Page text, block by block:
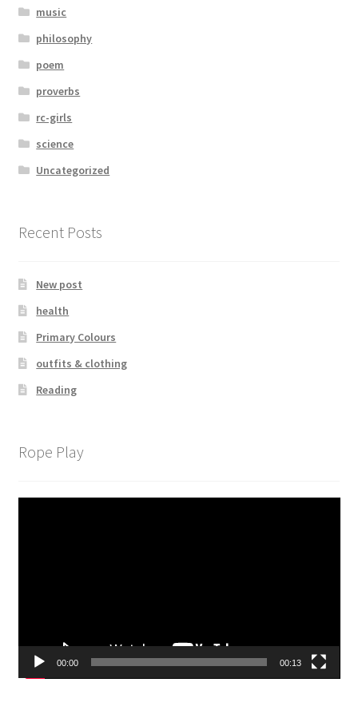
music
philosophy
poem
proverbs
rc-girls
science
Uncategorized
Recent Posts
New post
health
Primary Colours
outfits & clothing
Reading
Rope Play
00:00 00:13